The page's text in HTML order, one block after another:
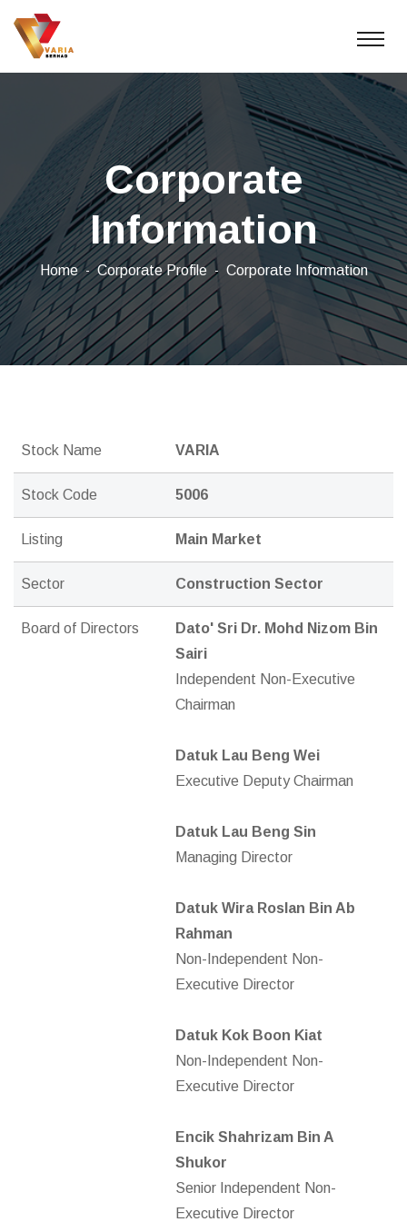
Corporate
Information
Home Corporate Profile Corporate Information
Stock Name VARIA
Stock Code 5006
Listing Main Market
Sector Construction Sector
Board of Directors
Dato' Sri Dr. Mohd Nizom Bin
Sairi
Independent Non-Executive
Chairman
Datuk Lau Beng Wei
Executive Deputy Chairman
Datuk Lau Beng Sin
Managing Director
Datuk Wira Roslan Bin Ab
Rahman
Non-Independent Non-
Executive Director
Datuk Kok Boon Kiat
Non-Independent Non-
Executive Director
Encik Shahrizam Bin A
Shukor
Senior Independent Non-
Executive Director